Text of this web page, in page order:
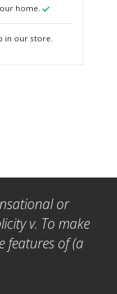
home.
in our store.
or
v. To make
features of (a